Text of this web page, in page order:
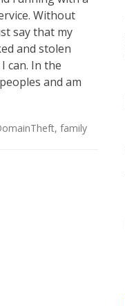
Without
say that my
and stolen
can. In the
and am
, family